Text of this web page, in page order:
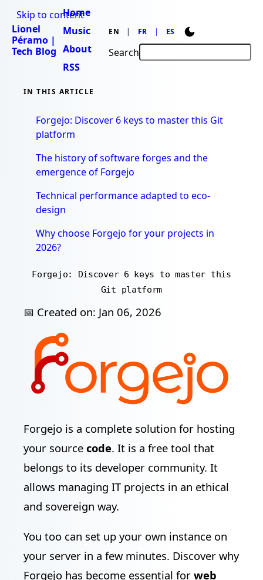
Skip to content
Lionel
Péramo |
Tech Blog
Home
Music
About
RSS
EN FR ES
Search
IN THIS ARTICLE
Forgejo: Discover 6 keys to master this Git
platform
The history of software forges and the
emergence of Forgejo
Technical performance adapted to eco-
design
Why choose Forgejo for your projects in
2026?
Forgejo: Discover 6 keys to master this
Git platform
📅 Created on: Jan 06, 2026
Forgejo is a complete solution for hosting
your source code. It is a free tool that
belongs to its developer community. It
allows managing IT projects in an ethical
and sovereign way.
You too can set up your own instance on
your server in a few minutes. Discover why
Forgejo has become essential for web